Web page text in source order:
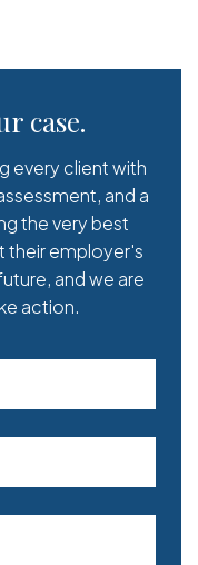
case.
every client with
and a
the very best
their employer's
and we are
action.